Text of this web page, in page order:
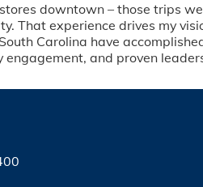
downtown – those trips
That experience drives my
Carolina have
and proven